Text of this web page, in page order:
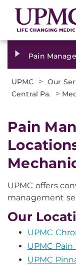
Pain
UPMC > Our
Central Pa. >
Pain
UPMC offers
management
Our
UPMC
UPMC
UPMC